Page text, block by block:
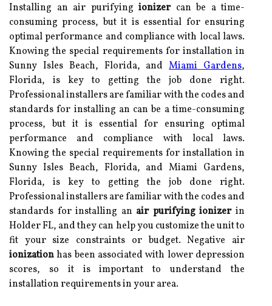
Installing an air purifying ionizercan be a time-
consuming process, but it is essential for ensuring
optimal performance and compliance with local laws.
Knowing the special requirements for installation in
Sunny Isles Beach, Florida, andMiami Gardens,
Florida, is key to getting the job done right.
Professional installers are familiar with the codes and
standards for installing an can be a time-consuming
process, but it is essential for ensuring optimal
performance and compliance with local laws.
Knowing the special requirements for installation in
Sunny Isles Beach, Florida, and Miami Gardens,
Florida, is key to getting the job done right.
Professional installers are familiar with the codes and
standards for installing an air purifying ionizerin
Holder FL, and they can help you customize the unit to
fit your size constraints or budget. Negative air
ionizationhas been associated with lower depression
scores, so it is important to understand the
installation requirements in your area.